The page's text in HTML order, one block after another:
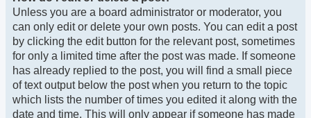
Unless you are a board administrator or moderator, you
can only edit or delete your own posts. You can edit a post
by clicking the edit button for the relevant post, sometimes
for only a limited time after the post was made. If someone
has already replied to the post, you will find a small piece
of text output below the post when you return to the topic
which lists the number of times you edited it along with the
date and time. This will only appear if someone has made